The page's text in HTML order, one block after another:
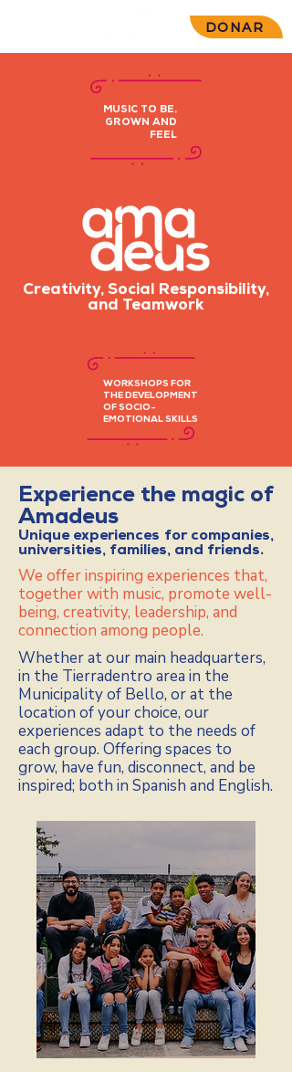
DONAR
MUSIC TO BE,
GROWN AND
FEEL
Creativity, Social Responsibility,
and Teamwork
WORKSHOPS FOR
THE DEVELOPMENT
OF SOCIO-
EMOTIONAL SKILLS
Experience the magic of
Amadeus
Unique experiences for companies,
universities, families, and friends.
We offer inspiring experiences that,
together with music, promote well-
being, creativity, leadership, and
connection among people.
Whether at our main headquarters,
in the Tierradentro area in the
Municipality of Bello, or at the
location of your choice, our
experiences adapt to the needs of
each group. Offering spaces to
grow, have fun, disconnect, and be
inspired; both in Spanish and English.